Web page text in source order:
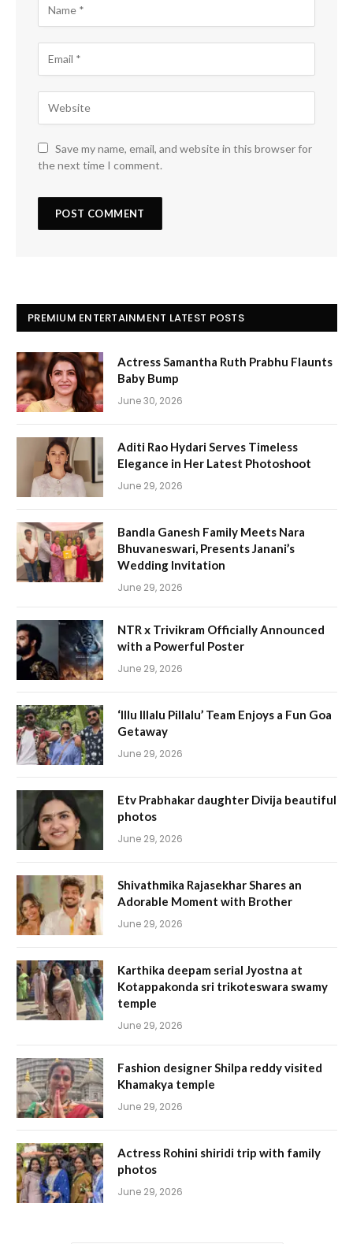
Save my name, email, and website in this browser for
the next time I comment.
PREMIUM ENTERTAINMENT LATEST POSTS
Actress Samantha Ruth Prabhu Flaunts
Baby Bump
June 30, 2026
Aditi Rao Hydari Serves Timeless
Elegance in Her Latest Photoshoot
June 29, 2026
Bandla Ganesh Family Meets Nara
Bhuvaneswari, Presents Janani’s
Wedding Invitation
June 29, 2026
NTR x Trivikram Officially Announced
with a Powerful Poster
June 29, 2026
‘Illu Illalu Pillalu’ Team Enjoys a Fun Goa
Getaway
June 29, 2026
Etv Prabhakar daughter Divija beautiful
photos
June 29, 2026
Shivathmika Rajasekhar Shares an
Adorable Moment with Brother
June 29, 2026
Karthika deepam serial Jyostna at
Kotappakonda sri trikoteswara swamy
temple
June 29, 2026
Fashion designer Shilpa reddy visited
Khamakya temple
June 29, 2026
Actress Rohini shiridi trip with family
photos
June 29, 2026